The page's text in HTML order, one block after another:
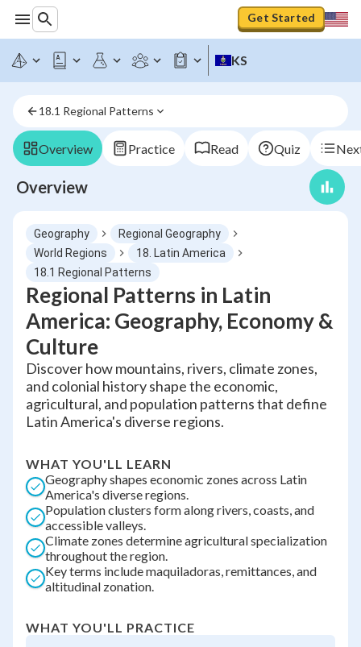
Get Started
KS
18.1 Regional Patterns
Overview Practice Read Quiz
Overview
Geography
Regional Geography
World Regions
18. Latin America
18.1 Regional Patterns
Regional Patterns in Latin
America: Geography, Economy &
Culture
Discover how mountains, rivers, climate zones,
and colonial history shape the economic,
agricultural, and population patterns that define
Latin America's diverse regions.
WHAT YOU'LL LEARN
Geography shapes economic zones across Latin
America's diverse regions.
Population clusters form along rivers, coasts, and
accessible valleys.
Climate zones determine agricultural specialization
throughout the region.
Key terms include maquiladoras, remittances, and
altitudinal zonation.
WHAT YOU'LL PRACTICE